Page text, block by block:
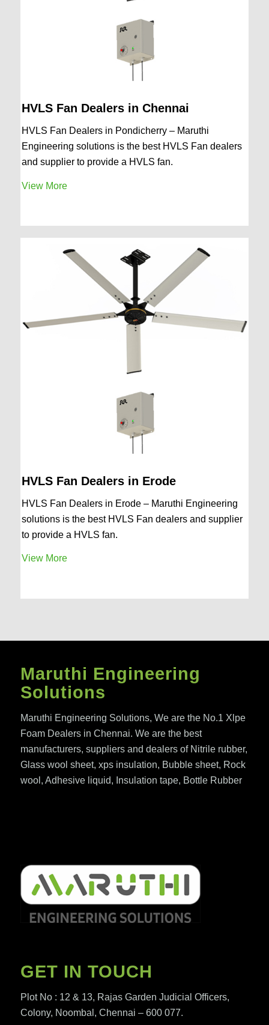
HVLS Fan Dealers in Chennai
HVLS Fan Dealers in Pondicherry – Maruthi
Engineering solutions is the best HVLS Fan dealers
and supplier to provide a HVLS fan.
View More
HVLS Fan Dealers in Erode
HVLS Fan Dealers in Erode – Maruthi Engineering
solutions is the best HVLS Fan dealers and supplier
to provide a HVLS fan.
View More
Maruthi Engineering
Solutions
Maruthi Engineering Solutions, We are the No.1 Xlpe
Foam Dealers in Chennai. We are the best
manufacturers, suppliers and dealers of Nitrile rubber,
Glass wool sheet, xps insulation, Bubble sheet, Rock
wool, Adhesive liquid, Insulation tape, Bottle Rubber
GET IN TOUCH
Plot No : 12 & 13, Rajas Garden Judicial Officers,
Colony, Noombal, Chennai – 600 077.